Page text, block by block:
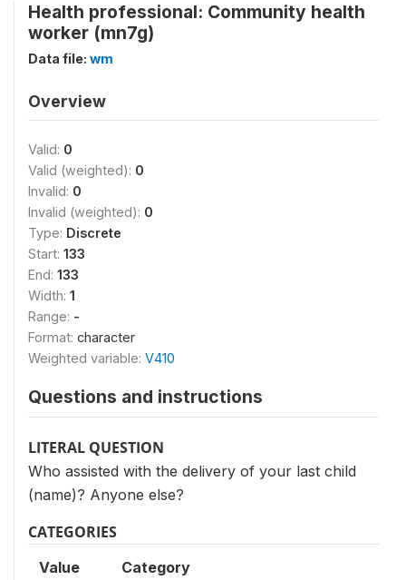
Health professional: Community health
worker (mn7g)
Data file: wm
Overview
Valid: 0
Valid (weighted): 0
Invalid: 0
Invalid (weighted): 0
Type: Discrete
Start: 133
End: 133
Width: 1
Range: -
Format: character
Weighted variable: V410
Questions and instructions
LITERAL QUESTION
Who assisted with the delivery of your last child
(name)? Anyone else?
CATEGORIES
Value Category